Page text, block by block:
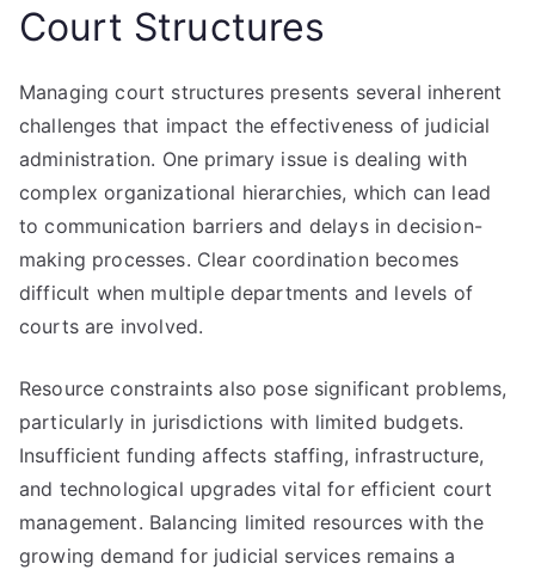
Court Structures
Managing court structures presents several inherent
challenges that impact the effectiveness of judicial
administration. One primary issue is dealing with
complex organizational hierarchies, which can lead
to communication barriers and delays in decision-
making processes. Clear coordination becomes
difficult when multiple departments and levels of
courts are involved.
Resource constraints also pose significant problems,
particularly in jurisdictions with limited budgets.
Insufficient funding affects staffing, infrastructure,
and technological upgrades vital for efficient court
management. Balancing limited resources with the
growing demand for judicial services remains a